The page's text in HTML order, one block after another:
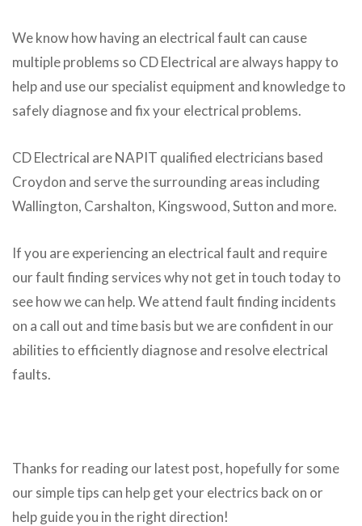
We know how having an electrical fault can cause
multiple problems so CD Electrical are always happy to
help and use our specialist equipment and knowledge to
safely diagnose and fix your electrical problems.
CD Electrical are NAPIT qualified electricians based
Croydon and serve the surrounding areas including
Wallington, Carshalton, Kingswood, Sutton and more.
If you are experiencing an electrical fault and require
our fault finding services why not get in touch today to
see how we can help. We attend fault finding incidents
on a call out and time basis but we are confident in our
abilities to efficiently diagnose and resolve electrical
faults.
Thanks for reading our latest post, hopefully for some
our simple tips can help get your electrics back on or
help guide you in the right direction!